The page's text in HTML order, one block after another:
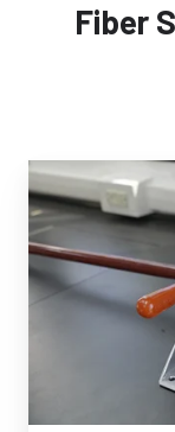
Fiber